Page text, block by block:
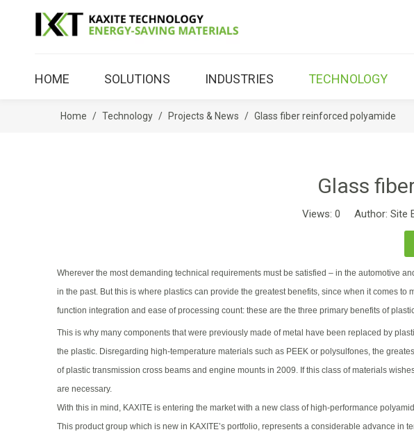
HOME SOLUTIONS INDUSTRIES TECHNOLOGY
Home / Technology / Projects & News / Glass fiber reinforced polyamide
Glass
Views: 0 Author: Site
Wherever the most demanding technical requirements must be satisfied – in the automotive
in the past. But this is where plastics can provide the greatest benefits, since when it comes
function integration and ease of processing count: these are the three primary benefits of
This is why many components that were previously made of metal have been replaced by
the plastic. Disregarding high-temperature materials such as PEEK or polysulfones, the
of plastic transmission cross beams and engine mounts in 2009. If this class of materials
are necessary.
With this in mind, KAXITE is entering the market with a new class of high-performance
This product group which is new in KAXITE’s portfolio, represents a considerable advance